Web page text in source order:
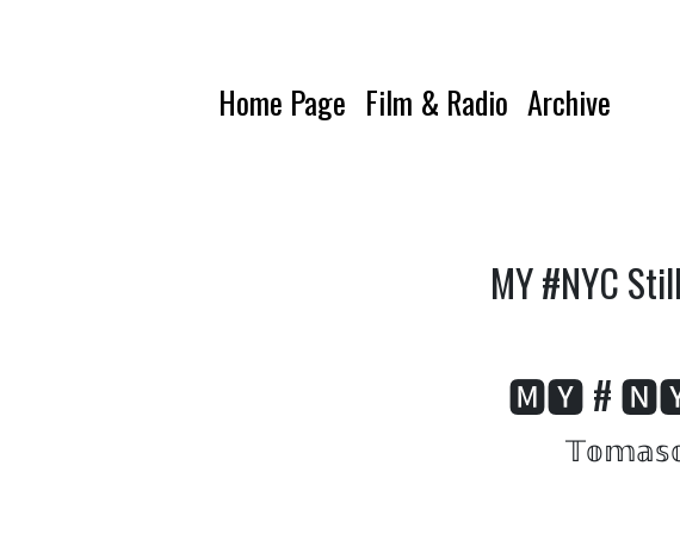
Home Page Film & Radio Archive
MY #NYC
🅼🆈 #